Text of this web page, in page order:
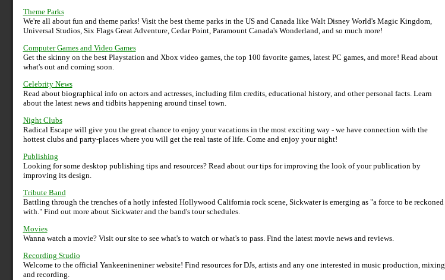
Theme Parks
We're all about fun and theme parks! Visit the best theme parks in the US and Canada like Walt Disney World's Magic Kingdom,
Universal Studios, Six Flags Great Adventure, Cedar Point, Paramount Canada's Wonderland, and so much more!
Computer Games and Video Games
Get the skinny on the best Playstation and Xbox video games, the top 100 favorite games, latest PC games, and more! Read about
what's out and coming soon.
Celebrity News
Read about biographical info on actors and actresses, including film credits, educational history, and other personal facts. Learn
about the latest news and tidbits happening around tinsel town.
Night Clubs
Radical Escape will give you the great chance to enjoy your vacations in the most exciting way - we have connection with the
hottest clubs and party-places where you will get the real taste of life. Come and enjoy your night!
Publishing
Looking for some desktop publishing tips and resources? Read about our tips for improving the look of your publication by
improving its design.
Tribute Band
Battling through the trenches of a hotly infested Hollywood California rock scene, Sickwater is emerging as "a force to be reckoned
with." Find out more about Sickwater and the band's tour schedules.
Movies
Wanna watch a movie? Visit our site to see what's to watch or what's to pass. Find the latest movie news and reviews.
Recording Studio
Welcome to the official Yankeenineniner website! Find resources for DJs, artists and any one interested in music production, mixing
and recording.